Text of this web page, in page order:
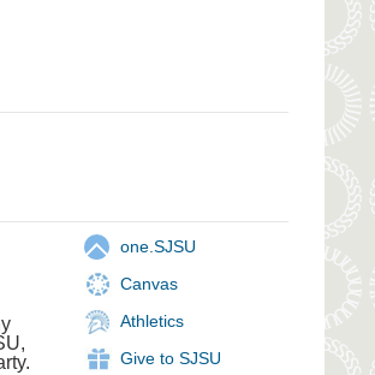
one.SJSU
Canvas
Athletics
Give to SJSU